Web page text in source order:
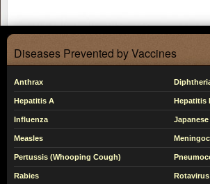
Diseases Prevented by Vaccines
Anthrax
Hepatitis A Hepatitis
Influenza
Measles
Pertussis (Whooping Cough)
Rabies Rotavirus